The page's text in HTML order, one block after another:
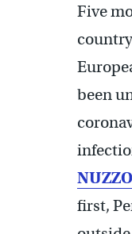
Five
been
NUZZO
first,